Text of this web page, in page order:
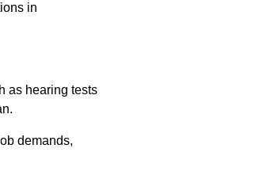
in
as hearing tests
demands,